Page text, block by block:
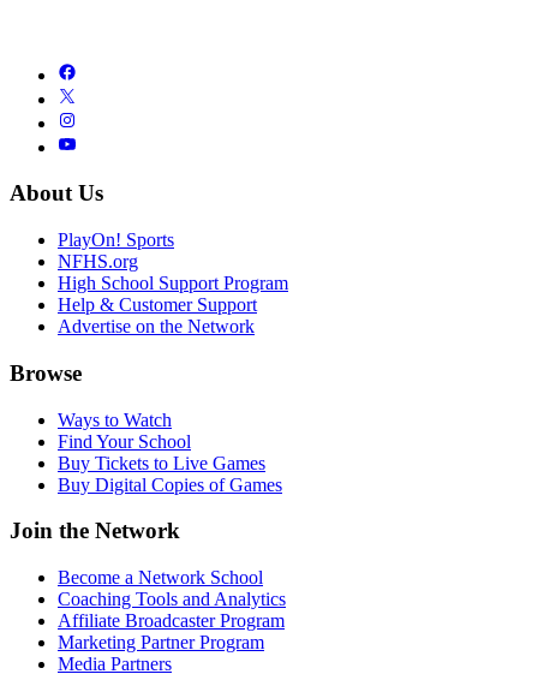
About Us
PlayOn! Sports
NFHS.org
High School Support Program
Help & Customer Support
Advertise on the Network
Browse
Ways to Watch
Find Your School
Buy Tickets to Live Games
Buy Digital Copies of Games
Join the Network
Become a Network School
Coaching Tools and Analytics
Affiliate Broadcaster Program
Marketing Partner Program
Media Partners